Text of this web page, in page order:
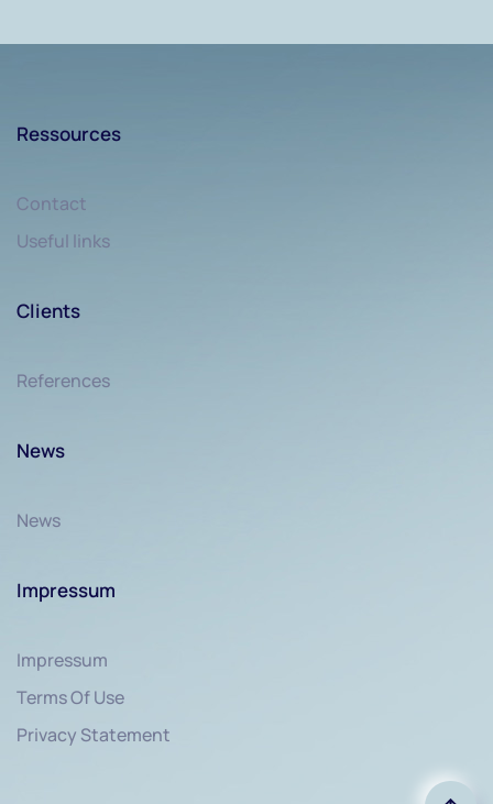
Ressources
Contact
Useful links
Clients
References
News
News
Impressum
Impressum
Terms Of Use
Privacy Statement